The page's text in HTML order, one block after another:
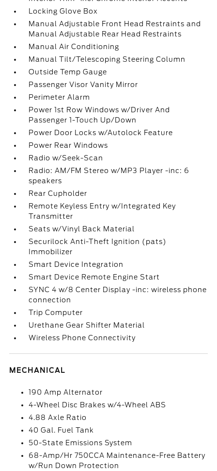
Locking Glove Box
Manual Adjustable Front Head Restraints and
Manual Adjustable Rear Head Restraints
Manual Air Conditioning
Manual Tilt/Telescoping Steering Column
Outside Temp Gauge
Passenger Visor Vanity Mirror
Perimeter Alarm
Power 1st Row Windows w/Driver And
Passenger 1-Touch Up/Down
Power Door Locks w/Autolock Feature
Power Rear Windows
Radio w/Seek-Scan
Radio: AM/FM Stereo w/MP3 Player -inc: 6
speakers
Rear Cupholder
Remote Keyless Entry w/Integrated Key
Transmitter
Seats w/Vinyl Back Material
Securilock Anti-Theft Ignition (pats)
Immobilizer
Smart Device Integration
Smart Device Remote Engine Start
SYNC 4 w/8 Center Display -inc: wireless phone
connection
Trip Computer
Urethane Gear Shifter Material
Wireless Phone Connectivity
MECHANICAL
190 Amp Alternator
4-Wheel Disc Brakes w/4-Wheel ABS
4.88 Axle Ratio
40 Gal. Fuel Tank
50-State Emissions System
68-Amp/Hr 750CCA Maintenance-Free Battery
w/Run Down Protection